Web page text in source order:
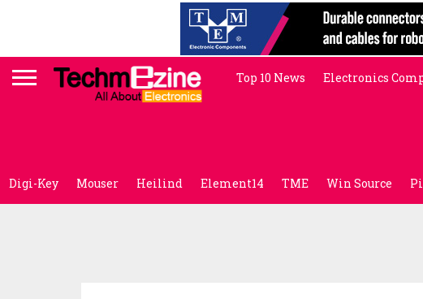
Top 10 News Electronics
Digi-Key Mouser Heilind Element14 TME Win Source